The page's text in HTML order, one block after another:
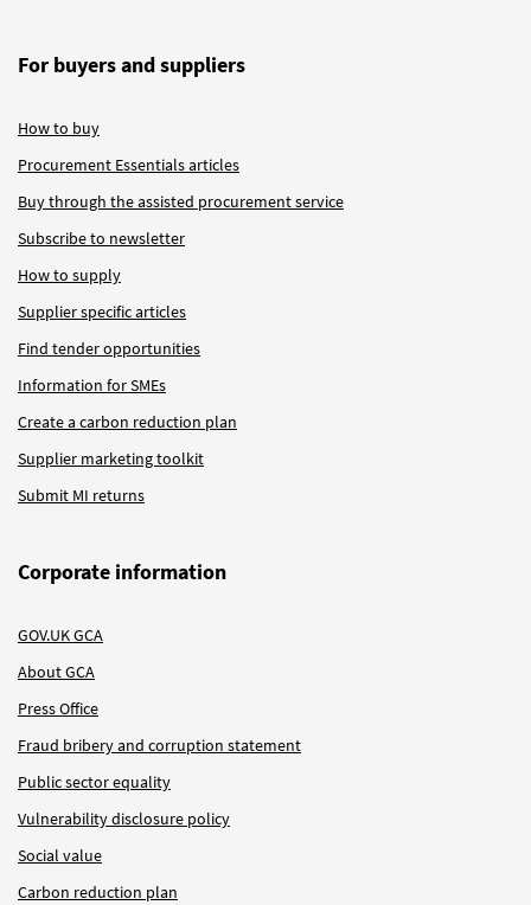
For buyers and suppliers
How to buy
Procurement Essentials articles
Buy through the assisted procurement service
Subscribe to newsletter
How to supply
Supplier specific articles
Find tender opportunities
Information for SMEs
Create a carbon reduction plan
Supplier marketing toolkit
Submit MI returns
Corporate information
GOV.UK GCA
About GCA
Press Office
Fraud bribery and corruption statement
Public sector equality
Vulnerability disclosure policy
Social value
Carbon reduction plan